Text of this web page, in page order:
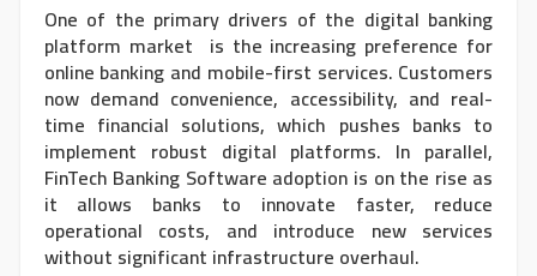
One of the primary drivers of the digital banking
platform market is the increasing preference for
online banking and mobile-first services. Customers
now demand convenience, accessibility, and real-
time financial solutions, which pushes banks to
implement robust digital platforms. In parallel,
FinTech Banking Software adoption is on the rise as
it allows banks to innovate faster, reduce
operational costs, and introduce new services
without significant infrastructure overhaul.